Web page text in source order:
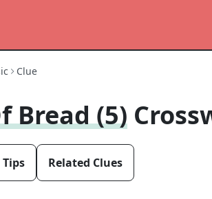
Clue
Bread (5)
Related Clues